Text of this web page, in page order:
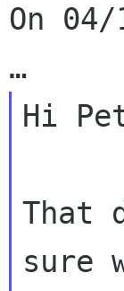
On
Hi
That
sure